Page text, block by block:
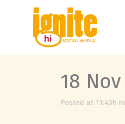
18 Nov
Posted at 11:43h in